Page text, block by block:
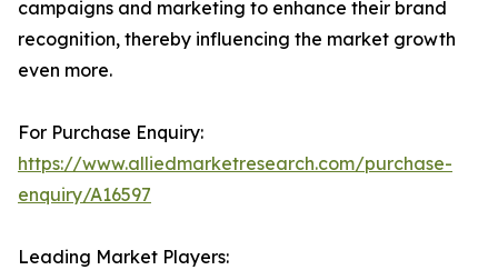
campaigns and marketing to enhance their brand
recognition, thereby influencing the market growth
even more.
For Purchase Enquiry:
https://www.alliedmarketresearch.com/purchase-
enquiry/A16597
Leading Market Players: